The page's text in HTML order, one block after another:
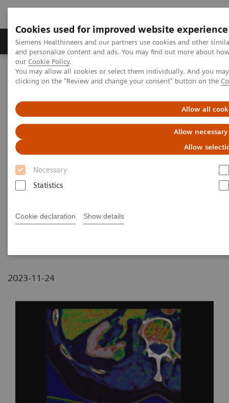
Cookies used for improved website experience
Siemens Healthineers and our partners use cookies and other
and personalize content and ads. You may find out more about
our Cookie Policy.
You may allow all cookies or select them individually. And you
clicking on the "Review and change your consent" button on the
Allow all
Allow
Allow
Necessary
Statistics
Cookie declaration Show details
Products & Services Clinical Specialties &
Home Medical Imaging
Computed Tomography
Computed Tomography News & Stories
Inside an incidental solid renal
mass
Jan Baxa, MD, Ph.D.
Pilsen and Medical Faculty of Charles University,
2023-11-24